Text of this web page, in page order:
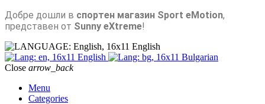
Добре дошли в спортен магазин Sport eMotion,
представен от Sunny eXtreme!
English
English
Bulgarian
Close arrow_back
Menu
Categories